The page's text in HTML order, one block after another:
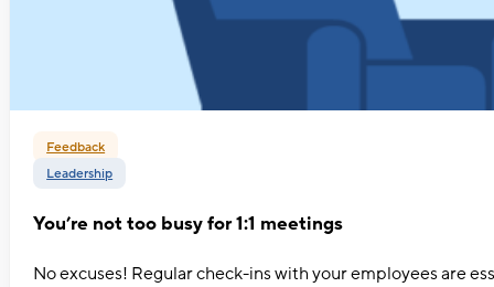
Feedback
Leadership
You’re not too busy for 1:1 meetings
No excuses! Regular check-ins with your employees are